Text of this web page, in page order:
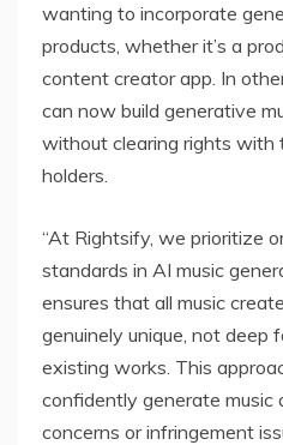
wanting to incorporate
products, whether it’s a
content creator app. In
can now build generative
without clearing rights
holders.
“At Rightsify, we prioritize
standards in AI music
ensures that all music
genuinely unique, not deep
existing works. This
confidently generate music
concerns or infringement